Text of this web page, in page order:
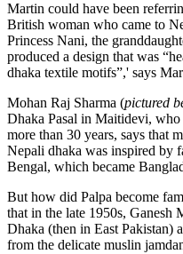
Martin could have been
British woman who came to
Princess Nani, the
produced a design that was
dhaka textile motifs”,' says
Mohan Raj Sharma (pictured
Dhaka Pasal in Maitidevi, who
more than 30 years, says that
Nepali dhaka was inspired by
Bengal, which became
But how did Palpa become
that in the late 1950s, Ganesh
Dhaka (then in East Pakistan)
from the delicate muslin